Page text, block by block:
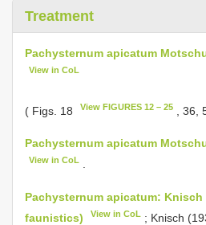
Treatment
Pachysternum apicatum
View in CoL
( Figs. 18 View FIGURES 12 – 25 , 36,
Pachysternum apicatum
View in CoL
Pachysternum apicatum: Knisch
faunistics)
View in CoL ; Knisch